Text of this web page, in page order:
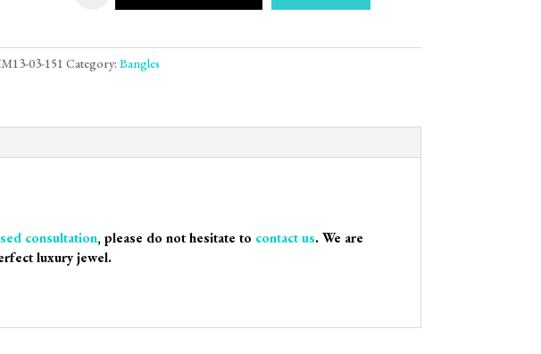
03-151 Category: Bangles
consultation, please do not hesitate to contact us. We are
luxury jewel.